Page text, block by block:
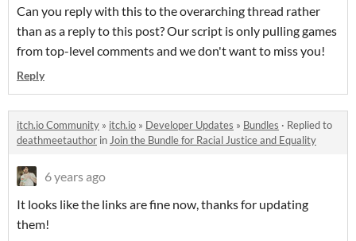
Can you reply with this to the overarching thread rather
than as a reply to this post? Our script is only pulling games
from top-level comments and we don't want to miss you!
Reply
itch.io Community » itch.io » Developer Updates » Bundles · Replied to
deathmeetauthor in Join the Bundle for Racial Justice and Equality
6 years ago
It looks like the links are fine now, thanks for updating
them!